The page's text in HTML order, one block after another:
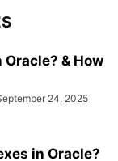
Oracle? & How
24, 2025
in Oracle?